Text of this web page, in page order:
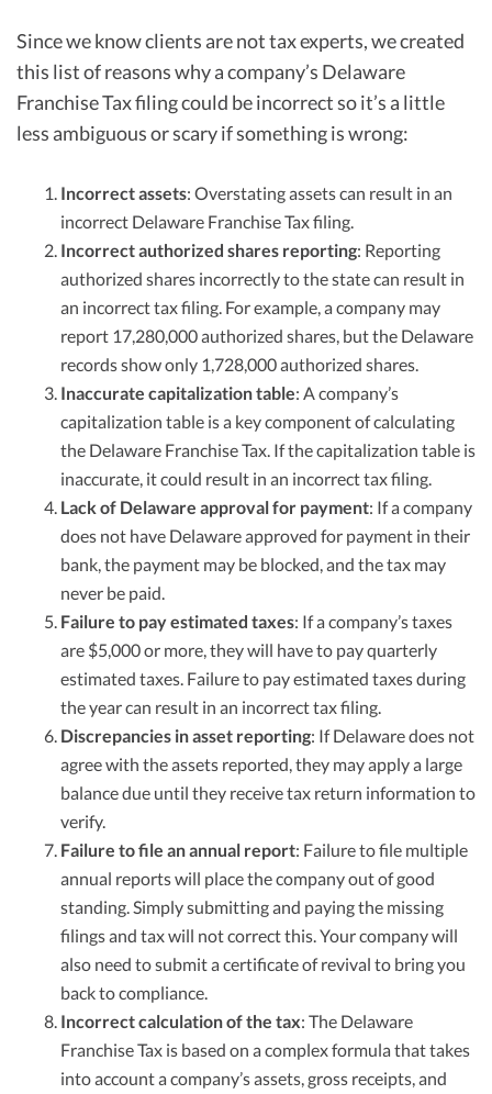
Since we know clients are not tax experts, we created
this list of reasons why a company’s Delaware
Franchise Tax filing could be incorrect so it’s a little
less ambiguous or scary if something is wrong:
Incorrect assets: Overstating assets can result in an
incorrect Delaware Franchise Tax filing.
Incorrect authorized shares reporting: Reporting
authorized shares incorrectly to the state can result in
an incorrect tax filing. For example, a company may
report 17,280,000 authorized shares, but the Delaware
records show only 1,728,000 authorized shares.
Inaccurate capitalization table: A company’s
capitalization table is a key component of calculating
the Delaware Franchise Tax. If the capitalization table is
inaccurate, it could result in an incorrect tax filing.
Lack of Delaware approval for payment: If a company
does not have Delaware approved for payment in their
bank, the payment may be blocked, and the tax may
never be paid.
Failure to pay estimated taxes: If a company’s taxes
are $5,000 or more, they will have to pay quarterly
estimated taxes. Failure to pay estimated taxes during
the year can result in an incorrect tax filing.
Discrepancies in asset reporting: If Delaware does not
agree with the assets reported, they may apply a large
balance due until they receive tax return information to
verify.
Failure to file an annual report: Failure to file multiple
annual reports will place the company out of good
standing. Simply submitting and paying the missing
filings and tax will not correct this. Your company will
also need to submit a certificate of revival to bring you
back to compliance.
Incorrect calculation of the tax: The Delaware
Franchise Tax is based on a complex formula that takes
into account a company’s assets, gross receipts, and